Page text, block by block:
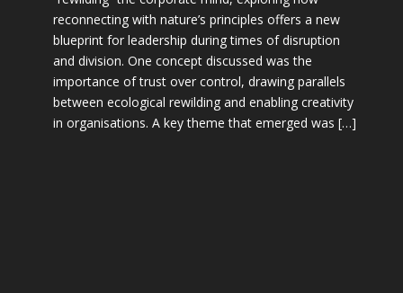
reconnecting with nature’s principles offers a new
blueprint for leadership during times of disruption
and division. One concept discussed was the
importance of trust over control, drawing parallels
between ecological rewilding and enabling creativity
in organisations. A key theme that emerged was […]